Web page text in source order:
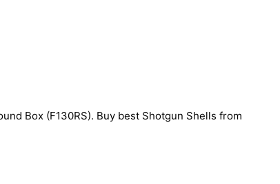
Box (F130RS). Buy best Shotgun Shells from